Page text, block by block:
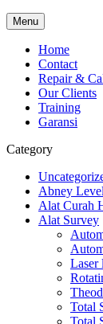
Menu
Home
Contact
Repair &
Our Clients
Training
Garansi
Category
Abney Level
Alat Curah
Alat Survey
Laser
Total
Total